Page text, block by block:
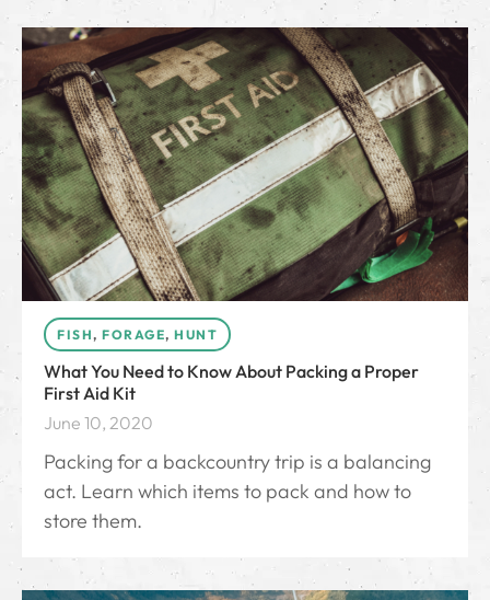
FISH, FORAGE, HUNT
What You Need to Know About Packing a Proper
First Aid Kit
June 10, 2020
Packing for a backcountry trip is a balancing
act. Learn which items to pack and how to
store them.